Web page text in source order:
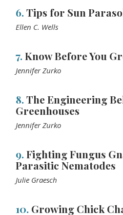
6.Tips for Sun
Ellen C. Wells
7.Know Before You
Jennifer Zurko
8.The Engineering
Greenhouses
Jennifer Zurko
9.Fighting Fungus
Parasitic Nematodes
Julie Graesch
10. Growing Chick